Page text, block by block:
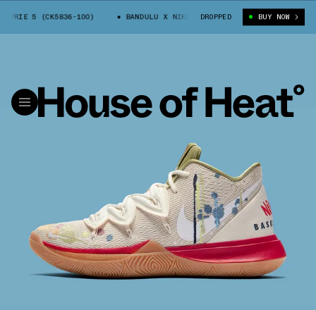
5 (CK5836-100) BANDULU X NIKE KYRIE 5 (CK5836-100)
DROPPED BUY NOW